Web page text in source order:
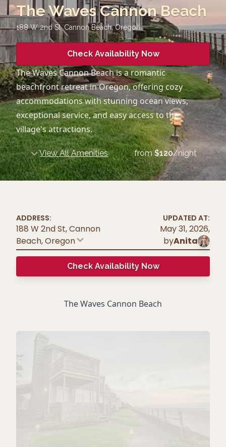
The Waves Cannon Beach
188 W 2nd St, Cannon Beach,Oregon
Check Availability Now
The Waves Cannon Beach is a romantic
beachfront retreat in Oregon, offering cozy
accommodations with stunning ocean views,
exceptional service, and easy access to the
village's attractions.
View All Amenities from$120/night
ADDRESS:
188 W 2nd St, Cannon
Beach,Oregon
UPDATED AT:
May 31, 2026,
byAnita
Check Availability Now
The Waves Cannon Beach